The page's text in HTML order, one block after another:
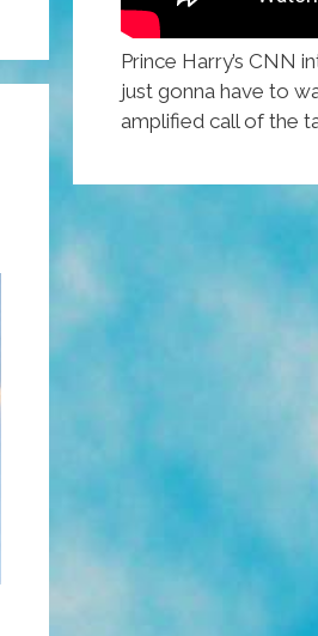
Prince Harry’s CNN
just gonna have to
amplified call of the